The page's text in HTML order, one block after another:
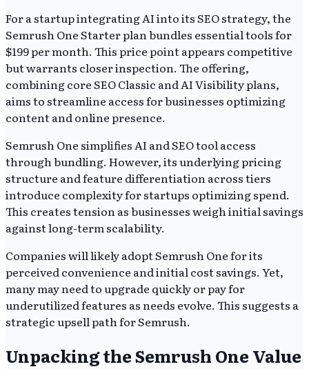
For a startup integrating AI into its SEO strategy, the
Semrush One Starter plan bundles essential tools for
$199 per month. This price point appears competitive
but warrants closer inspection. The offering,
combining core SEO Classic and AI Visibility plans,
aims to streamline access for businesses optimizing
content and online presence.
Semrush One simplifies AI and SEO tool access
through bundling. However, its underlying pricing
structure and feature differentiation across tiers
introduce complexity for startups optimizing spend.
This creates tension as businesses weigh initial savings
against long-term scalability.
Companies will likely adopt Semrush One for its
perceived convenience and initial cost savings. Yet,
many may need to upgrade quickly or pay for
underutilized features as needs evolve. This suggests a
strategic upsell path for Semrush.
Unpacking the Semrush One Value